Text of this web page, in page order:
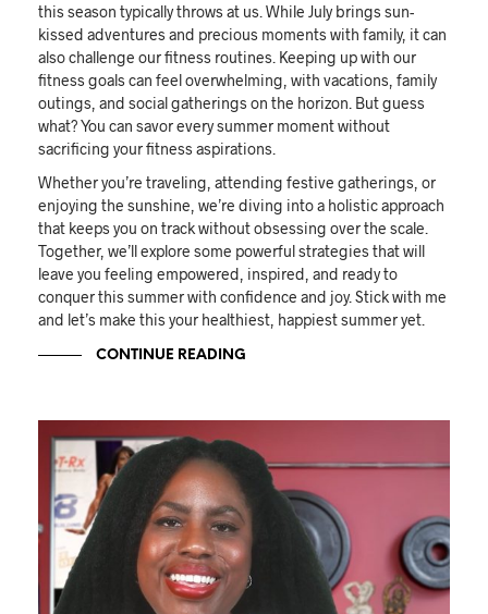
this season typically throws at us. While July brings sun-
kissed adventures and precious moments with family, it can
also challenge our fitness routines. Keeping up with our
fitness goals can feel overwhelming, with vacations, family
outings, and social gatherings on the horizon. But guess
what? You can savor every summer moment without
sacrificing your fitness aspirations.
Whether you’re traveling, attending festive gatherings, or
enjoying the sunshine, we’re diving into a holistic approach
that keeps you on track without obsessing over the scale.
Together, we’ll explore some powerful strategies that will
leave you feeling empowered, inspired, and ready to
conquer this summer with confidence and joy. Stick with me
and let’s make this your healthiest, happiest summer yet.
CONTINUE READING